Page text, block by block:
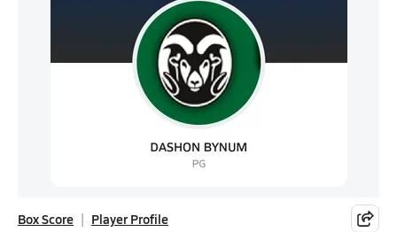
Box Score Player Profile